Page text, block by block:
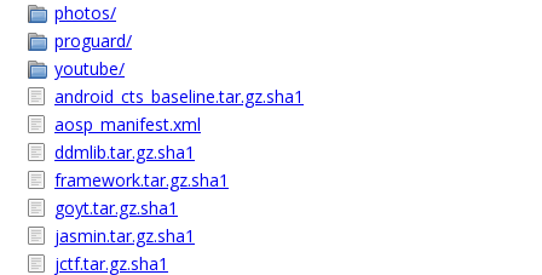
photos/
proguard/
youtube/
android_cts_baseline.tar.gz.sha1
aosp_manifest.xml
ddmlib.tar.gz.sha1
framework.tar.gz.sha1
goyt.tar.gz.sha1
jasmin.tar.gz.sha1
jctf.tar.gz.sha1